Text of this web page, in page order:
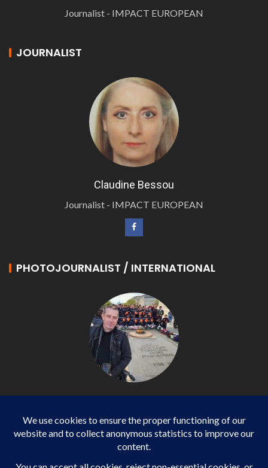
Journalist - IMPACT EUROPEAN
JOURNALIST
Claudine Bessou
Journalist - IMPACT EUROPEAN
PHOTOJOURNALIST / INTERNATIONAL
Photojournalist / International - WP AGENCY and
IMPACT EUROPEAN